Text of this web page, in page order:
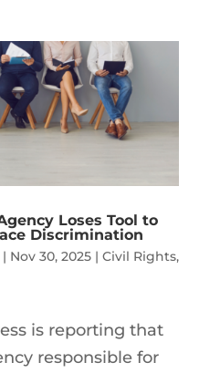
Loses Tool to
Discrimination
Nov 30, 2025| Civil Rights,
is reporting that
responsible for